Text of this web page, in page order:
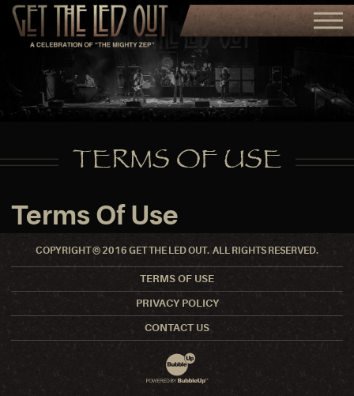
TERMS OF USE
Terms Of Use
COPYRIGHT © 2016 GET THE LED OUT. ALL RIGHTS RESERVED.
TERMS OF USE
PRIVACY POLICY
CONTACT US